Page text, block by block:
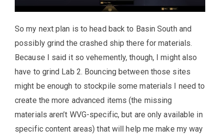
So my next plan is to head back to Basin South and
possibly grind the crashed ship there for materials.
Because I said it so vehemently, though, I might also
have to grind Lab 2. Bouncing between those sites
might be enough to stockpile some materials I need to
create the more advanced items (the missing
materials aren’t WVG-specific, but are only available in
specific content areas) that will help me make my way